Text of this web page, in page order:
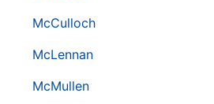
McCulloch
McLennan
McMullen